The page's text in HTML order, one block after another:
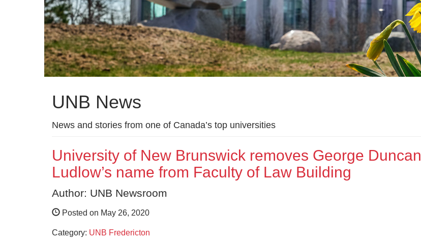
UNB News
News and stories from one of Canada’s top universities
University of New Brunswick removes George Duncan
Ludlow’s name from Faculty of Law Building
Author: UNB Newsroom
Posted on May 26, 2020
Category: UNB Fredericton